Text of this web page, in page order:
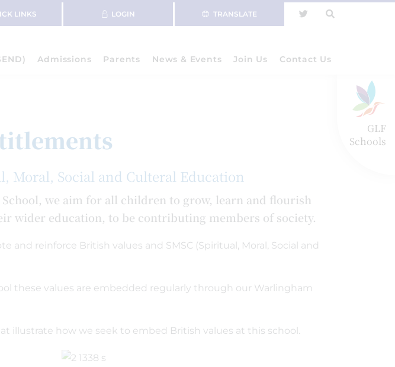
GLF
Schools
TRANSLATE
LOGIN
LINKS
Admissions Parents News & Events Join Us Contact Us
Moral, Social and Culteral Education
we aim for all children to grow, learn and flourish
wider education, to be contributing members of society.
and reinforce British values and SMSC (Spiritual, Moral, Social and
these values are embedded regularly through our Warlingham
illustrate how we seek to embed British values at this school.